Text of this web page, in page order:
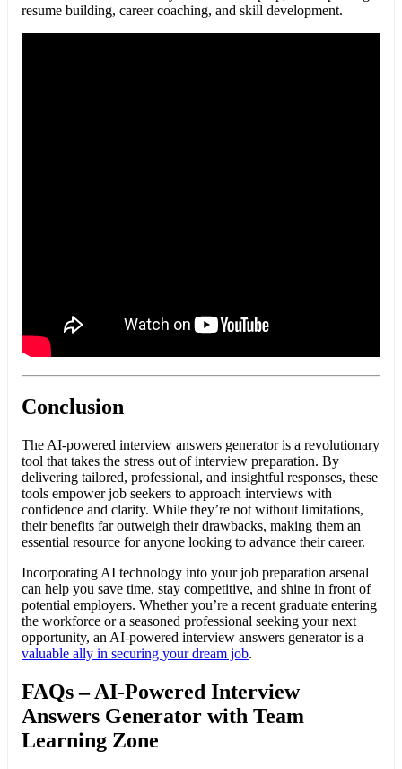
resume building, career coaching, and skill development.
Conclusion
The AI-powered interview answers generator is a revolutionary
tool that takes the stress out of interview preparation. By
delivering tailored, professional, and insightful responses, these
tools empower job seekers to approach interviews with
confidence and clarity. While they’re not without limitations,
their benefits far outweigh their drawbacks, making them an
essential resource for anyone looking to advance their career.
Incorporating AI technology into your job preparation arsenal
can help you save time, stay competitive, and shine in front of
potential employers. Whether you’re a recent graduate entering
the workforce or a seasoned professional seeking your next
opportunity, an AI-powered interview answers generator is a
valuable ally in securing your dream job.
FAQs – AI-Powered Interview
Answers Generator with Team
Learning Zone